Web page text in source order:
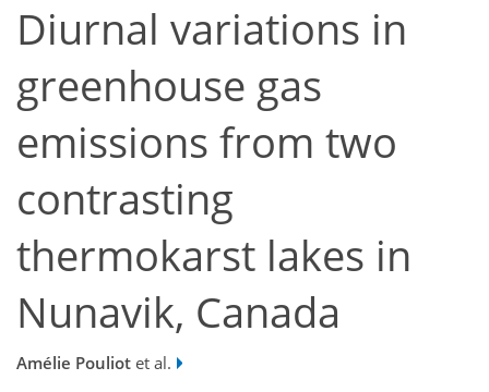
Diurnal variations in
greenhouse gas
emissions from two
contrasting
thermokarst lakes in
Nunavik, Canada
Amélie Pouliot et al.